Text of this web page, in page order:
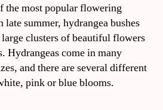
the most popular flowering
summer, hydrangea bushes
clusters of beautiful flowers
Hydrangeas come in many
and there are several different
pink or blue blooms.